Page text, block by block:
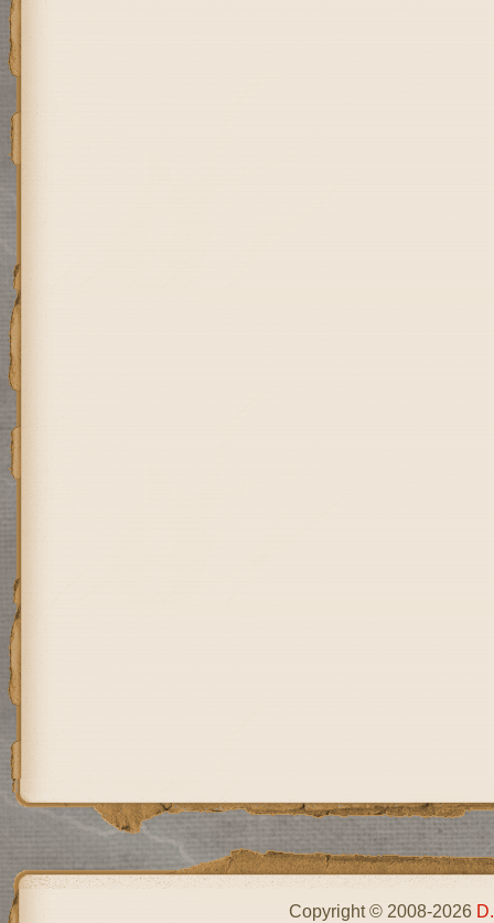
Copyright © 2008-2026